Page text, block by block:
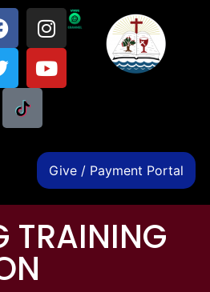
Give / Payment Portal
TRAINING